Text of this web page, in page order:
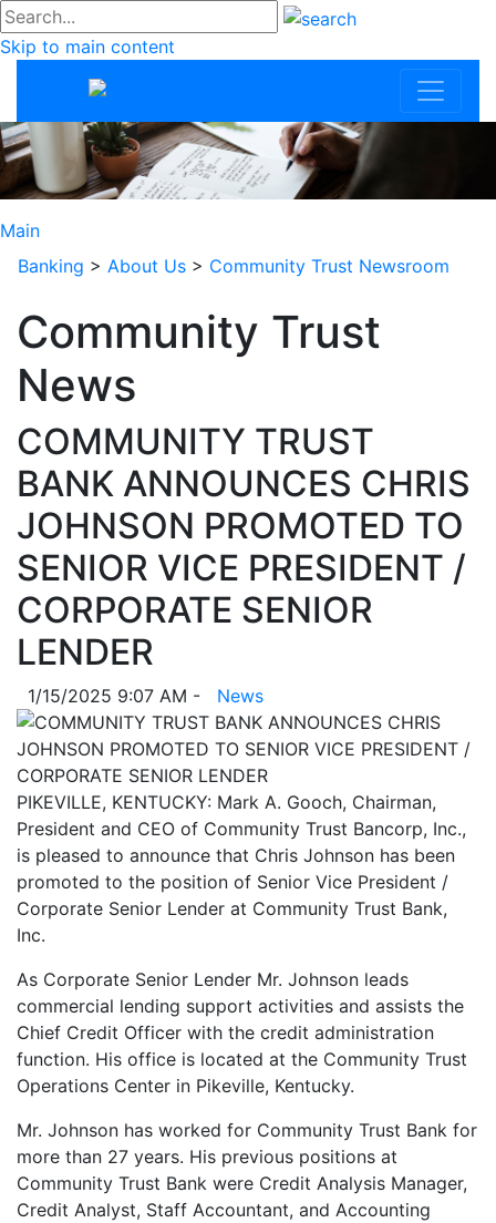
#go
Skip to main content
Community
Main
Banking > About Us > Community Trust Newsroom
Community Trust
News
COMMUNITY TRUST
BANK ANNOUNCES CHRIS
JOHNSON PROMOTED TO
SENIOR VICE PRESIDENT /
CORPORATE SENIOR
LENDER
1/15/2025 9:07 AM - News
PIKEVILLE, KENTUCKY: Mark A. Gooch, Chairman,
President and CEO of Community Trust Bancorp, Inc.,
is pleased to announce that Chris Johnson has been
promoted to the position of Senior Vice President /
Corporate Senior Lender at Community Trust Bank,
Inc.
As Corporate Senior Lender Mr. Johnson leads
commercial lending support activities and assists the
Chief Credit Officer with the credit administration
function. His office is located at the Community Trust
Operations Center in Pikeville, Kentucky.
Mr. Johnson has worked for Community Trust Bank for
more than 27 years. His previous positions at
Community Trust Bank were Credit Analysis Manager,
Credit Analyst, Staff Accountant, and Accounting